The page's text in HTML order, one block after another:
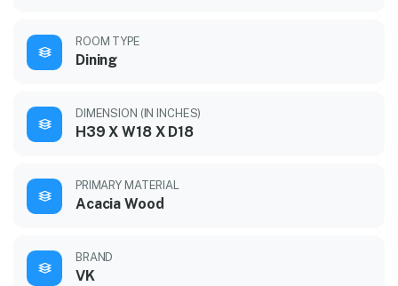
ROOM TYPE
Dining
DIMENSION (IN INCHES)
H39 X W18 X D18
PRIMARY MATERIAL
Acacia Wood
BRAND
VK